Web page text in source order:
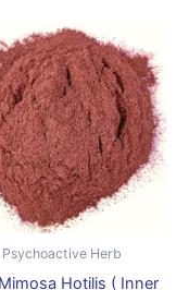
Psychoactive Herb
Hotilis ( Inner
range:
through
$550.00
has
The